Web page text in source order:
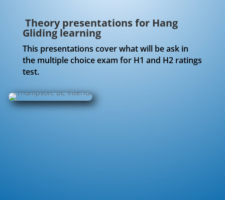
Theory presentations for Hang
Gliding learning
This presentations cover what will be ask in
the multiple choice exam for H1 and H2 ratings
test.